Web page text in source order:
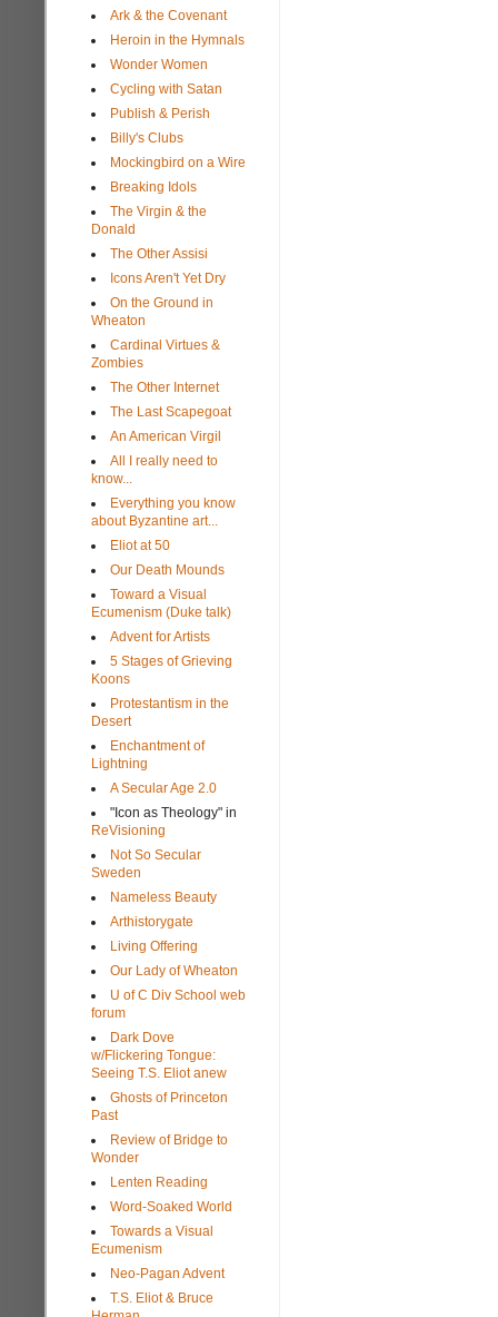
Ark & the Covenant
Heroin in the Hymnals
Wonder Women
Cycling with Satan
Publish & Perish
Billy's Clubs
Mockingbird on a Wire
Breaking Idols
The Virgin & the
Donald
The Other Assisi
Icons Aren't Yet Dry
On the Ground in
Wheaton
Cardinal Virtues &
Zombies
The Other Internet
The Last Scapegoat
An American Virgil
All I really need to
know...
Everything you know
about Byzantine art...
Eliot at 50
Our Death Mounds
Toward a Visual
Ecumenism (Duke talk)
Advent for Artists
5 Stages of Grieving
Koons
Protestantism in the
Desert
Enchantment of
Lightning
A Secular Age 2.0
"Icon as Theology" in
ReVisioning
Not So Secular
Sweden
Nameless Beauty
Arthistorygate
Living Offering
Our Lady of Wheaton
U of C Div School web
forum
Dark Dove
w/Flickering Tongue:
Seeing T.S. Eliot anew
Ghosts of Princeton
Past
Review of Bridge to
Wonder
Lenten Reading
Word-Soaked World
Towards a Visual
Ecumenism
Neo-Pagan Advent
T.S. Eliot & Bruce